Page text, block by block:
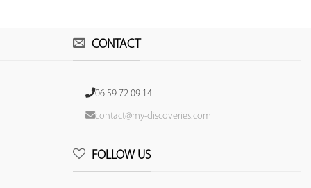
CONTACT
06 59 72 09 14
contact@my-discoveries.com
FOLLOW US